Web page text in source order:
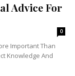
Advice For
0
Important Than
Knowledge And